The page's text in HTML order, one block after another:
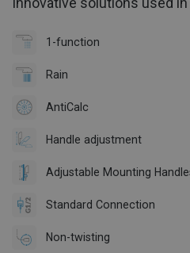
1-function
Rain
AntiCalc
Handle adjustment
Adjustable Mounting
Standard Connection
Non-twisting